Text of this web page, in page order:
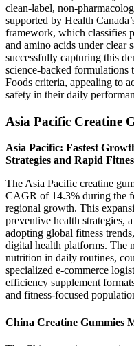
clean-label, non-
supported by Health
framework, which classifies
and amino acids under clear
successfully capturing this
science-backed formulations
Foods criteria, appealing to
safety in their daily
Asia Pacific Creatine
Asia Pacific: Fastest
Strategies and Rapid
The Asia Pacific creatine
CAGR of 14.3% during the
regional growth. This
preventive health strategies,
adopting global fitness
digital health platforms. The
nutrition in daily routines,
specialized e-commerce
efficiency supplement
and fitness-focused
China Creatine Gummies